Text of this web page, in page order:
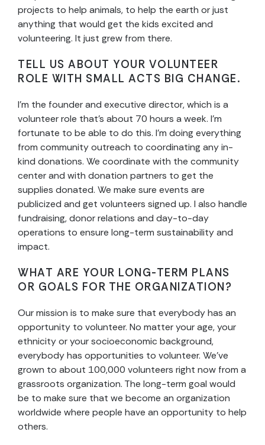
projects to help animals, to help the earth or just
anything that would get the kids excited and
volunteering. It just grew from there.
TELL US ABOUT YOUR VOLUNTEER
ROLE WITH SMALL ACTS BIG CHANGE.
I’m the founder and executive director, which is a
volunteer role that’s about 70 hours a week. I’m
fortunate to be able to do this. I’m doing everything
from community outreach to coordinating any in-
kind donations. We coordinate with the community
center and with donation partners to get the
supplies donated. We make sure events are
publicized and get volunteers signed up. I also handle
fundraising, donor relations and day-to-day
operations to ensure long-term sustainability and
impact.
WHAT ARE YOUR LONG-TERM PLANS
OR GOALS FOR THE ORGANIZATION?
Our mission is to make sure that everybody has an
opportunity to volunteer. No matter your age, your
ethnicity or your socioeconomic background,
everybody has opportunities to volunteer. We’ve
grown to about 100,000 volunteers right now from a
grassroots organization. The long-term goal would
be to make sure that we become an organization
worldwide where people have an opportunity to help
others.